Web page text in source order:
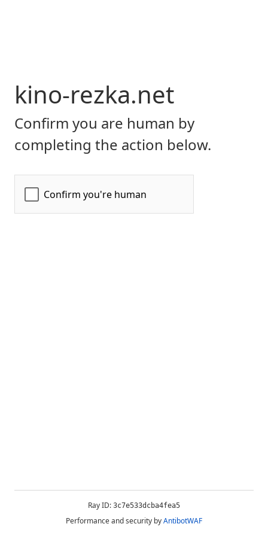
kino-rezka.net
Confirm you are human by
completing the action below.
Ray ID: 3c7e533dcba4fea5
Performance and security byAntibotWAF